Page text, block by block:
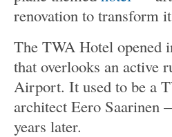
renovation to transform
The TWA Hotel opened
that overlooks an active
Airport. It used to be a
architect Eero Saarinen
years later.